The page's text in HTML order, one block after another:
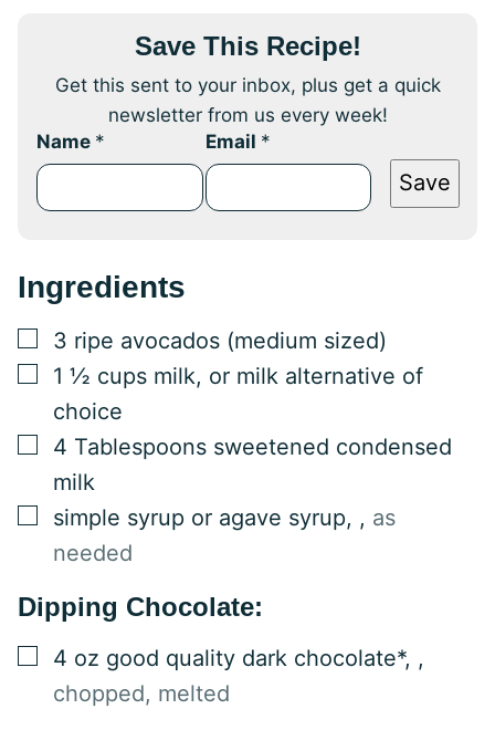
Save This Recipe!
Get this sent to your inbox, plus get a quick
newsletter from us every week!
Name * Email *
Save
Ingredients
▢
3 ripe avocados (medium sized)
▢
1 ½ cups milk, or milk alternative of
choice
▢
4 Tablespoons sweetened condensed
milk
▢
simple syrup or agave syrup, , as
needed
Dipping Chocolate:
▢
4 oz good quality dark chocolate*, ,
chopped, melted